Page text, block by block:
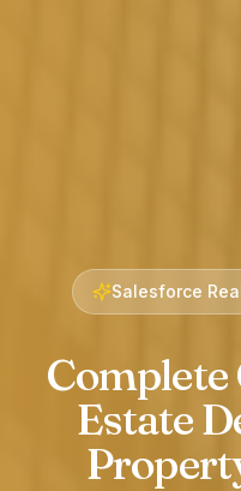
Salesforce
Complete
Estate